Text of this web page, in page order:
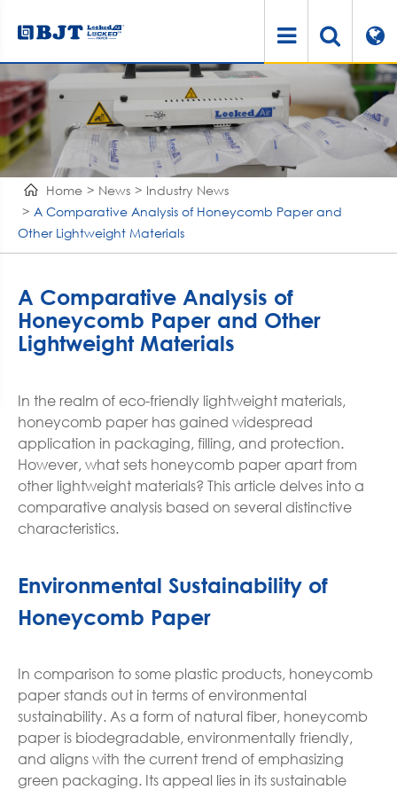
Home News
Industry News
A Comparative Analysis of Honeycomb Paper and
Other Lightweight Materials
A Comparative Analysis of
Honeycomb Paper and Other
Lightweight Materials
In the realm of eco-friendly lightweight materials,
honeycomb paper has gained widespread
application in packaging, filling, and protection.
However, what sets honeycomb paper apart from
other lightweight materials? This article delves into a
comparative analysis based on several distinctive
characteristics.
Environmental Sustainability of
Honeycomb Paper
In comparison to some plastic products, honeycomb
paper stands out in terms of environmental
sustainability. As a form of natural fiber, honeycomb
paper is biodegradable, environmentally friendly,
and aligns with the current trend of emphasizing
green packaging. Its appeal lies in its sustainable